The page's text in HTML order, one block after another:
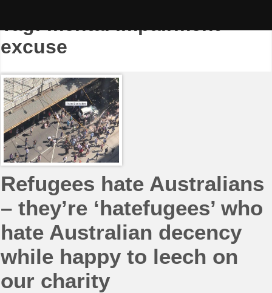
Tag:mental impairment
excuse
Refugees hate Australians
– they’re ‘hatefugees’ who
hate Australian decency
while happy to leech on
our charity